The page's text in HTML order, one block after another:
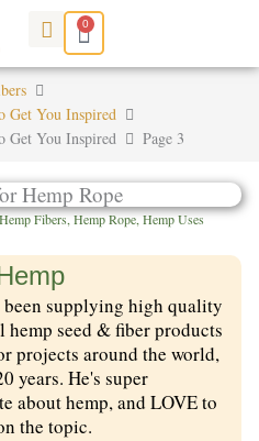
0
Cart
Get You Inspired
Get You Inspired
Page 3
Hemp Fibers,Hemp Rope,Hemp Uses
been supplying high quality
hemp seed & fiber products
projects around the world,
years. He's super
about hemp, and LOVE to
the topic.